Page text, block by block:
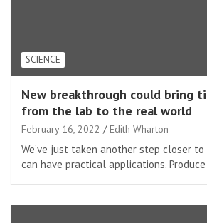
SCIENCE
New breakthrough could bring
from the lab to the real world
February 16, 2022 Edith Wharton
We’ve just taken another step closer
can have practical applications.